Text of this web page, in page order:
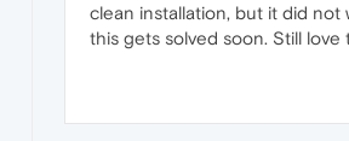
clean installation, but it did not
this gets solved soon. Still love